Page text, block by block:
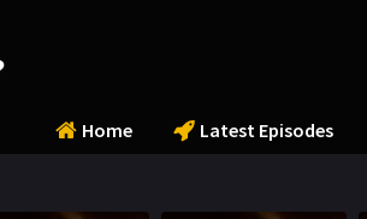
Home Latest Episodes